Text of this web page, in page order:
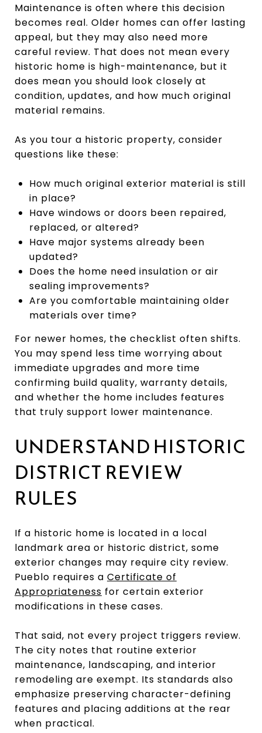
Maintenance is often where this decision
becomes real. Older homes can offer lasting
appeal, but they may also need more
careful review. That does not mean every
historic home is high-maintenance, but it
does mean you should look closely at
condition, updates, and how much original
material remains.
As you tour a historic property, consider
questions like these:
How much original exterior material is still
in place?
Have windows or doors been repaired,
replaced, or altered?
Have major systems already been
updated?
Does the home need insulation or air
sealing improvements?
Are you comfortable maintaining older
materials over time?
For newer homes, the checklist often shifts.
You may spend less time worrying about
immediate upgrades and more time
confirming build quality, warranty details,
and whether the home includes features
that truly support lower maintenance.
UNDERSTAND HISTORIC
DISTRICT REVIEW
RULES
If a historic home is located in a local
landmark area or historic district, some
exterior changes may require city review.
Pueblo requires a Certificate of
Appropriateness for certain exterior
modifications in these cases.
That said, not every project triggers review.
The city notes that routine exterior
maintenance, landscaping, and interior
remodeling are exempt. Its standards also
emphasize preserving character-defining
features and placing additions at the rear
when practical.